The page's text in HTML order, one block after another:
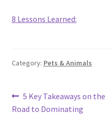
8 Lessons Learned:
Category: Pets & Animals
Post
navigation
Previous
post:
5 Key Takeaways on the
Road to Dominating